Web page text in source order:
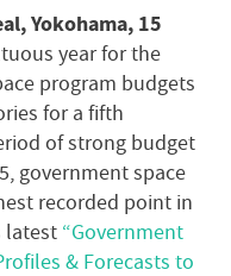
Yokohama, 15
year for the
program budgets
for a fifth
of strong budget
government space
recorded point in
latest “Government
& Forecasts to